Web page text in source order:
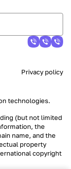
Privacy policy
technologies.
(but not limited
the
name, and the
property
copyright